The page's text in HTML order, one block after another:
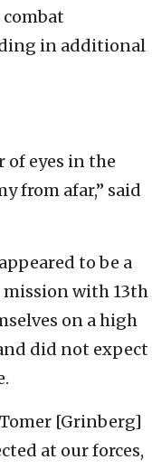
in additional
of eyes in the
from afar,” said
to be a
with 13th
on a high
did not expect
[Grinberg]
at our forces,